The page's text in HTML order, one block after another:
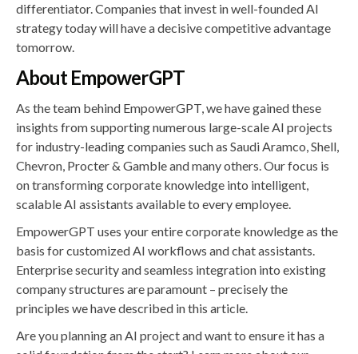
differentiator. Companies that invest in well-founded AI
strategy today will have a decisive competitive advantage
tomorrow.
About EmpowerGPT
As the team behind EmpowerGPT, we have gained these
insights from supporting numerous large-scale AI projects
for industry-leading companies such as Saudi Aramco, Shell,
Chevron, Procter & Gamble and many others. Our focus is
on transforming corporate knowledge into intelligent,
scalable AI assistants available to every employee.
EmpowerGPT uses your entire corporate knowledge as the
basis for customized AI workflows and chat assistants.
Enterprise security and seamless integration into existing
company structures are paramount – precisely the
principles we have described in this article.
Are you planning an AI project and want to ensure it has a